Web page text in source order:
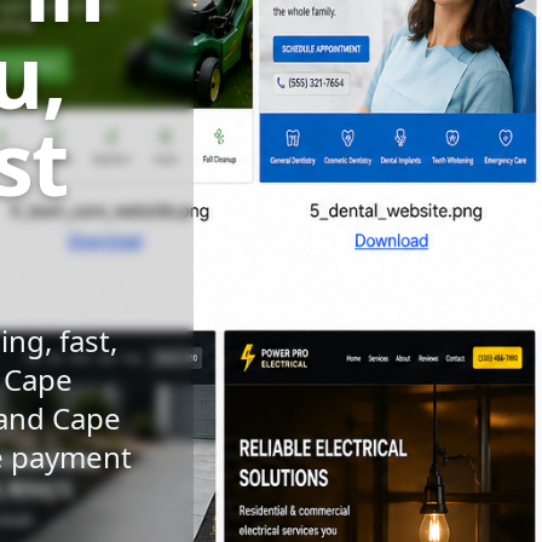
fast,
Cape
payment